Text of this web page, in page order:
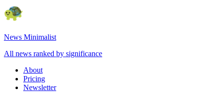
News Minimalist
All news ranked by significance
About
Pricing
Newsletter